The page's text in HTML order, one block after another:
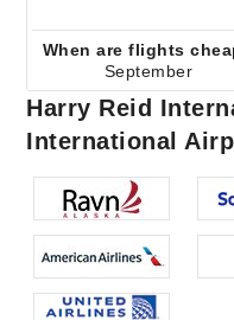
When are flights
September
Harry Reid
International